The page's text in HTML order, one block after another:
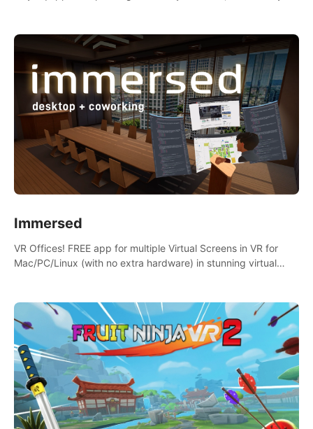
Immersed
VR Offices! FREE app for multiple Virtual Screens in VR for
Mac/PC/Linux (with no extra hardware) in stunning virtual